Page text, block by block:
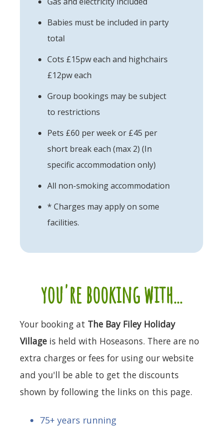
Babies must be included in party
total
Cots £15pw each and highchairs
£12pw each
Group bookings may be subject
to restrictions
Pets £60 per week or £45 per
short break each (max 2) (In
specific accommodation only)
All non-smoking accommodation
* Charges may apply on some
facilities.
you're booking with...
Your booking at The Bay Filey Holiday
Village is held with Hoseasons. There are no
extra charges or fees for using our website
and you'll be able to get the discounts
shown by following the links on this page.
75+ years running